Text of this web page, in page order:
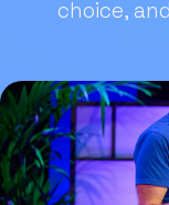
choice,